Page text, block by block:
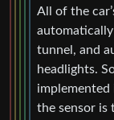
All of the
tunnel, and
headlights.
the sensor is